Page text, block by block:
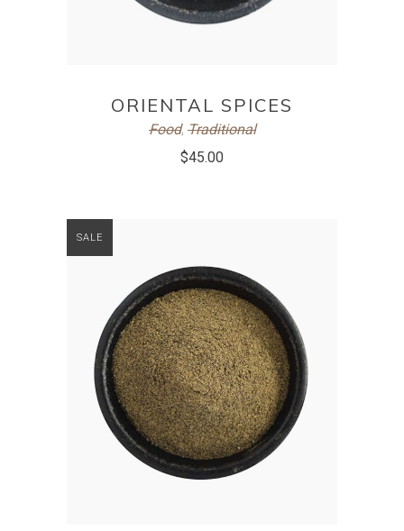
ORIENTAL SPICES
Food, Traditional
$45.00
SALE